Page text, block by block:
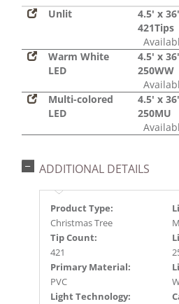
Unlit
4.5' x
421Tips
Warm White
LED
4.5' x
250WW
Multi-colored
LED
4.5' x
250MU
ADDITIONAL DETAILS
Product Type:
Christmas Tree
Tip Count:
421
Primary Material:
PVC
Light Technology: